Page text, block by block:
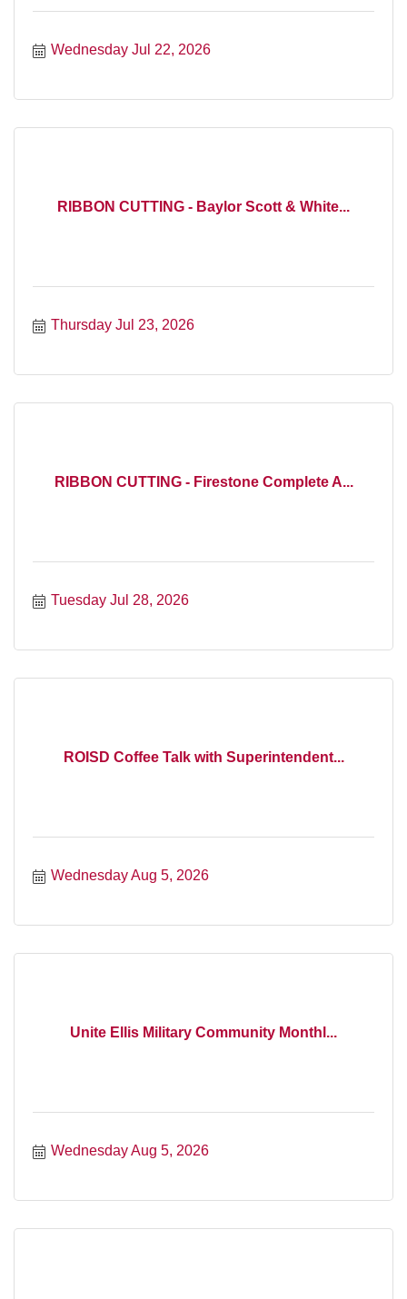
Wednesday Jul 22, 2026
RIBBON CUTTING - Baylor Scott & White...
Thursday Jul 23, 2026
RIBBON CUTTING - Firestone Complete A...
Tuesday Jul 28, 2026
ROISD Coffee Talk with Superintendent...
Wednesday Aug 5, 2026
Unite Ellis Military Community Monthl...
Wednesday Aug 5, 2026